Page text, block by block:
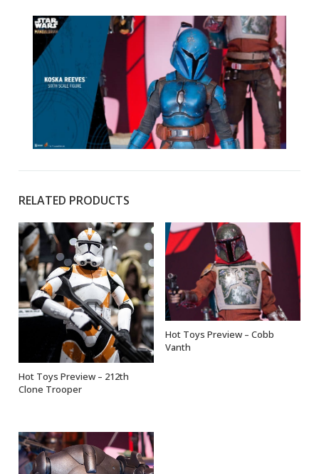
RELATED PRODUCTS
OUT OF STOCK
Hot Toys Preview – 212th
Clone Trooper
OUT OF STOCK
Hot Toys Preview – Cobb
Vanth